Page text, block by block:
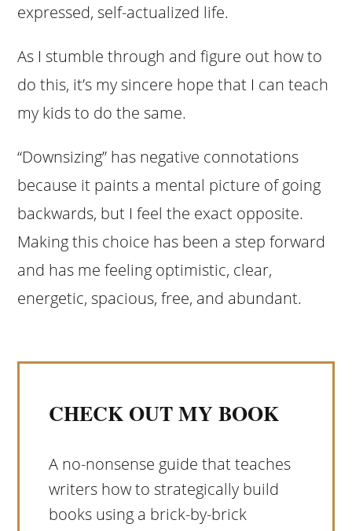
expressed, self-actualized life.
As I stumble through and figure out how to
do this, it’s my sincere hope that I can teach
my kids to do the same.
“Downsizing” has negative connotations
because it paints a mental picture of going
backwards, but I feel the exact opposite.
Making this choice has been a step forward
and has me feeling optimistic, clear,
energetic, spacious, free, and abundant.
CHECK OUT MY BOOK
A no-nonsense guide that teaches
writers how to strategically build
books using a brick-by-brick